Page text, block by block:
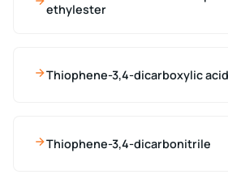
ethylester
Thiophene-3,4-dicarboxylic acid
Thiophene-3,4-dicarbonitrile